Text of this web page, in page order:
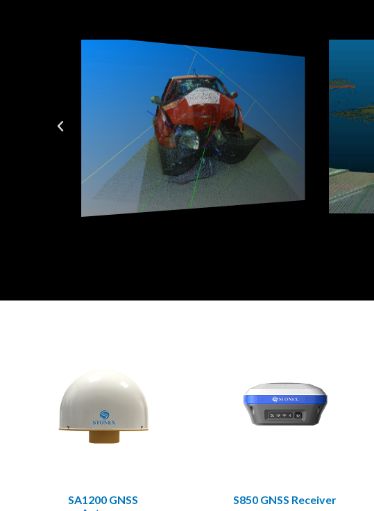
SA1200 GNSS
S850 GNSS Receiver